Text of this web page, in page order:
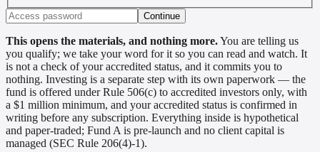
Continue
This opens the materials, and nothing more.You are telling us
you qualify; we take your word for it so you can read and watch. It
is not a check of your accredited status, and it commits you to
nothing. Investing is a separate step with its own paperwork — the
fund is offered under Rule 506(c) to accredited investors only, with
a $1 million minimum, and your accredited status is confirmed in
writing before any subscription. Everything inside is hypothetical
and paper-traded; Fund A is pre-launch and no client capital is
managed (SEC Rule 206(4)-1).